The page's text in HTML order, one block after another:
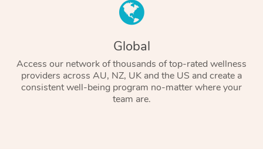
Global
Access our network of thousands of top-rated wellness
providers across AU, NZ, UK and the US and create a
consistent well-being program no-matter where your
team are.